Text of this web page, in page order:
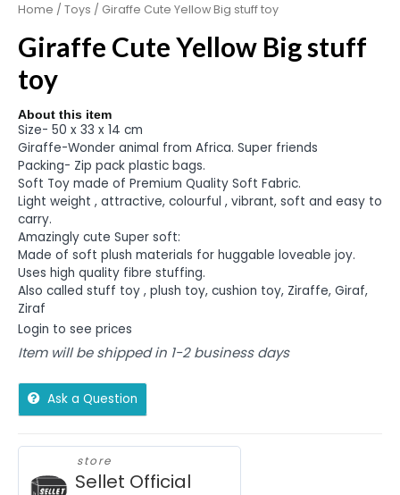
Home / Toys / Giraffe Cute Yellow Big stuff toy
Giraffe Cute Yellow Big stuff
toy
About this item
Size- 50 x 33 x 14 cm
Giraffe-Wonder animal from Africa. Super friends
Packing- Zip pack plastic bags.
Soft Toy made of Premium Quality Soft Fabric.
Light weight , attractive, colourful , vibrant, soft and easy to
carry.
Amazingly cute Super soft:
Made of soft plush materials for huggable loveable joy.
Uses high quality fibre stuffing.
Also called stuff toy , plush toy, cushion toy, Ziraffe, Giraf,
Ziraf
Login to see prices
Item will be shipped in 1-2 business days
Ask a Question
store
Sellet Official